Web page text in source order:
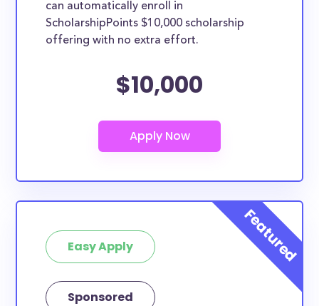
can automatically enroll in
ScholarshipPoints $10,000 scholarship
offering with no extra effort.
$10,000
Easy Apply
Sponsored